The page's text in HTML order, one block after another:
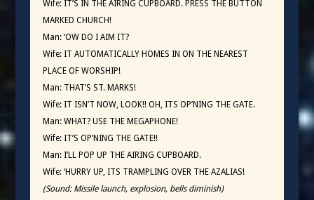
Wife: IT’S IN THE AIRING CUPBOARD. PRESS THE BUTTON
MARKED CHURCH!
Man: ‘OW DO I AIM IT?
Wife: IT AUTOMATICALLY HOMES IN ON THE NEAREST
PLACE OF WORSHIP!
Man: THAT’S ST. MARKS!
Wife: IT ISN’T NOW, LOOK!! OH, ITS OP’NING THE GATE.
Man: WHAT? USE THE MEGAPHONE!
Wife: IT’S OP’NING THE GATE!!
Man: I’LL POP UP THE AIRING CUPBOARD.
Wife: ‘HURRY UP, ITS TRAMPLING OVER THE AZALIAS!
(Sound: Missile launch, explosion, bells diminish)